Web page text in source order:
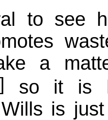
to see
a
so it is
is